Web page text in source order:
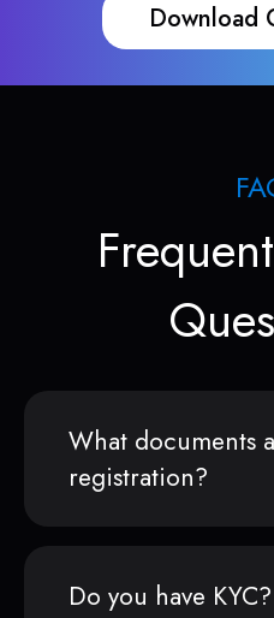
Download
What documents
registration?
Do you have KYC?